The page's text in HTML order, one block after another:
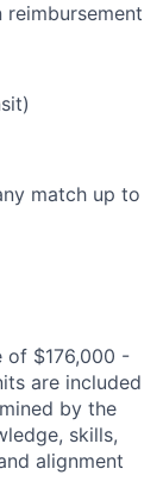
match up to
of $176,000 -
are included
by the
skills,
alignment